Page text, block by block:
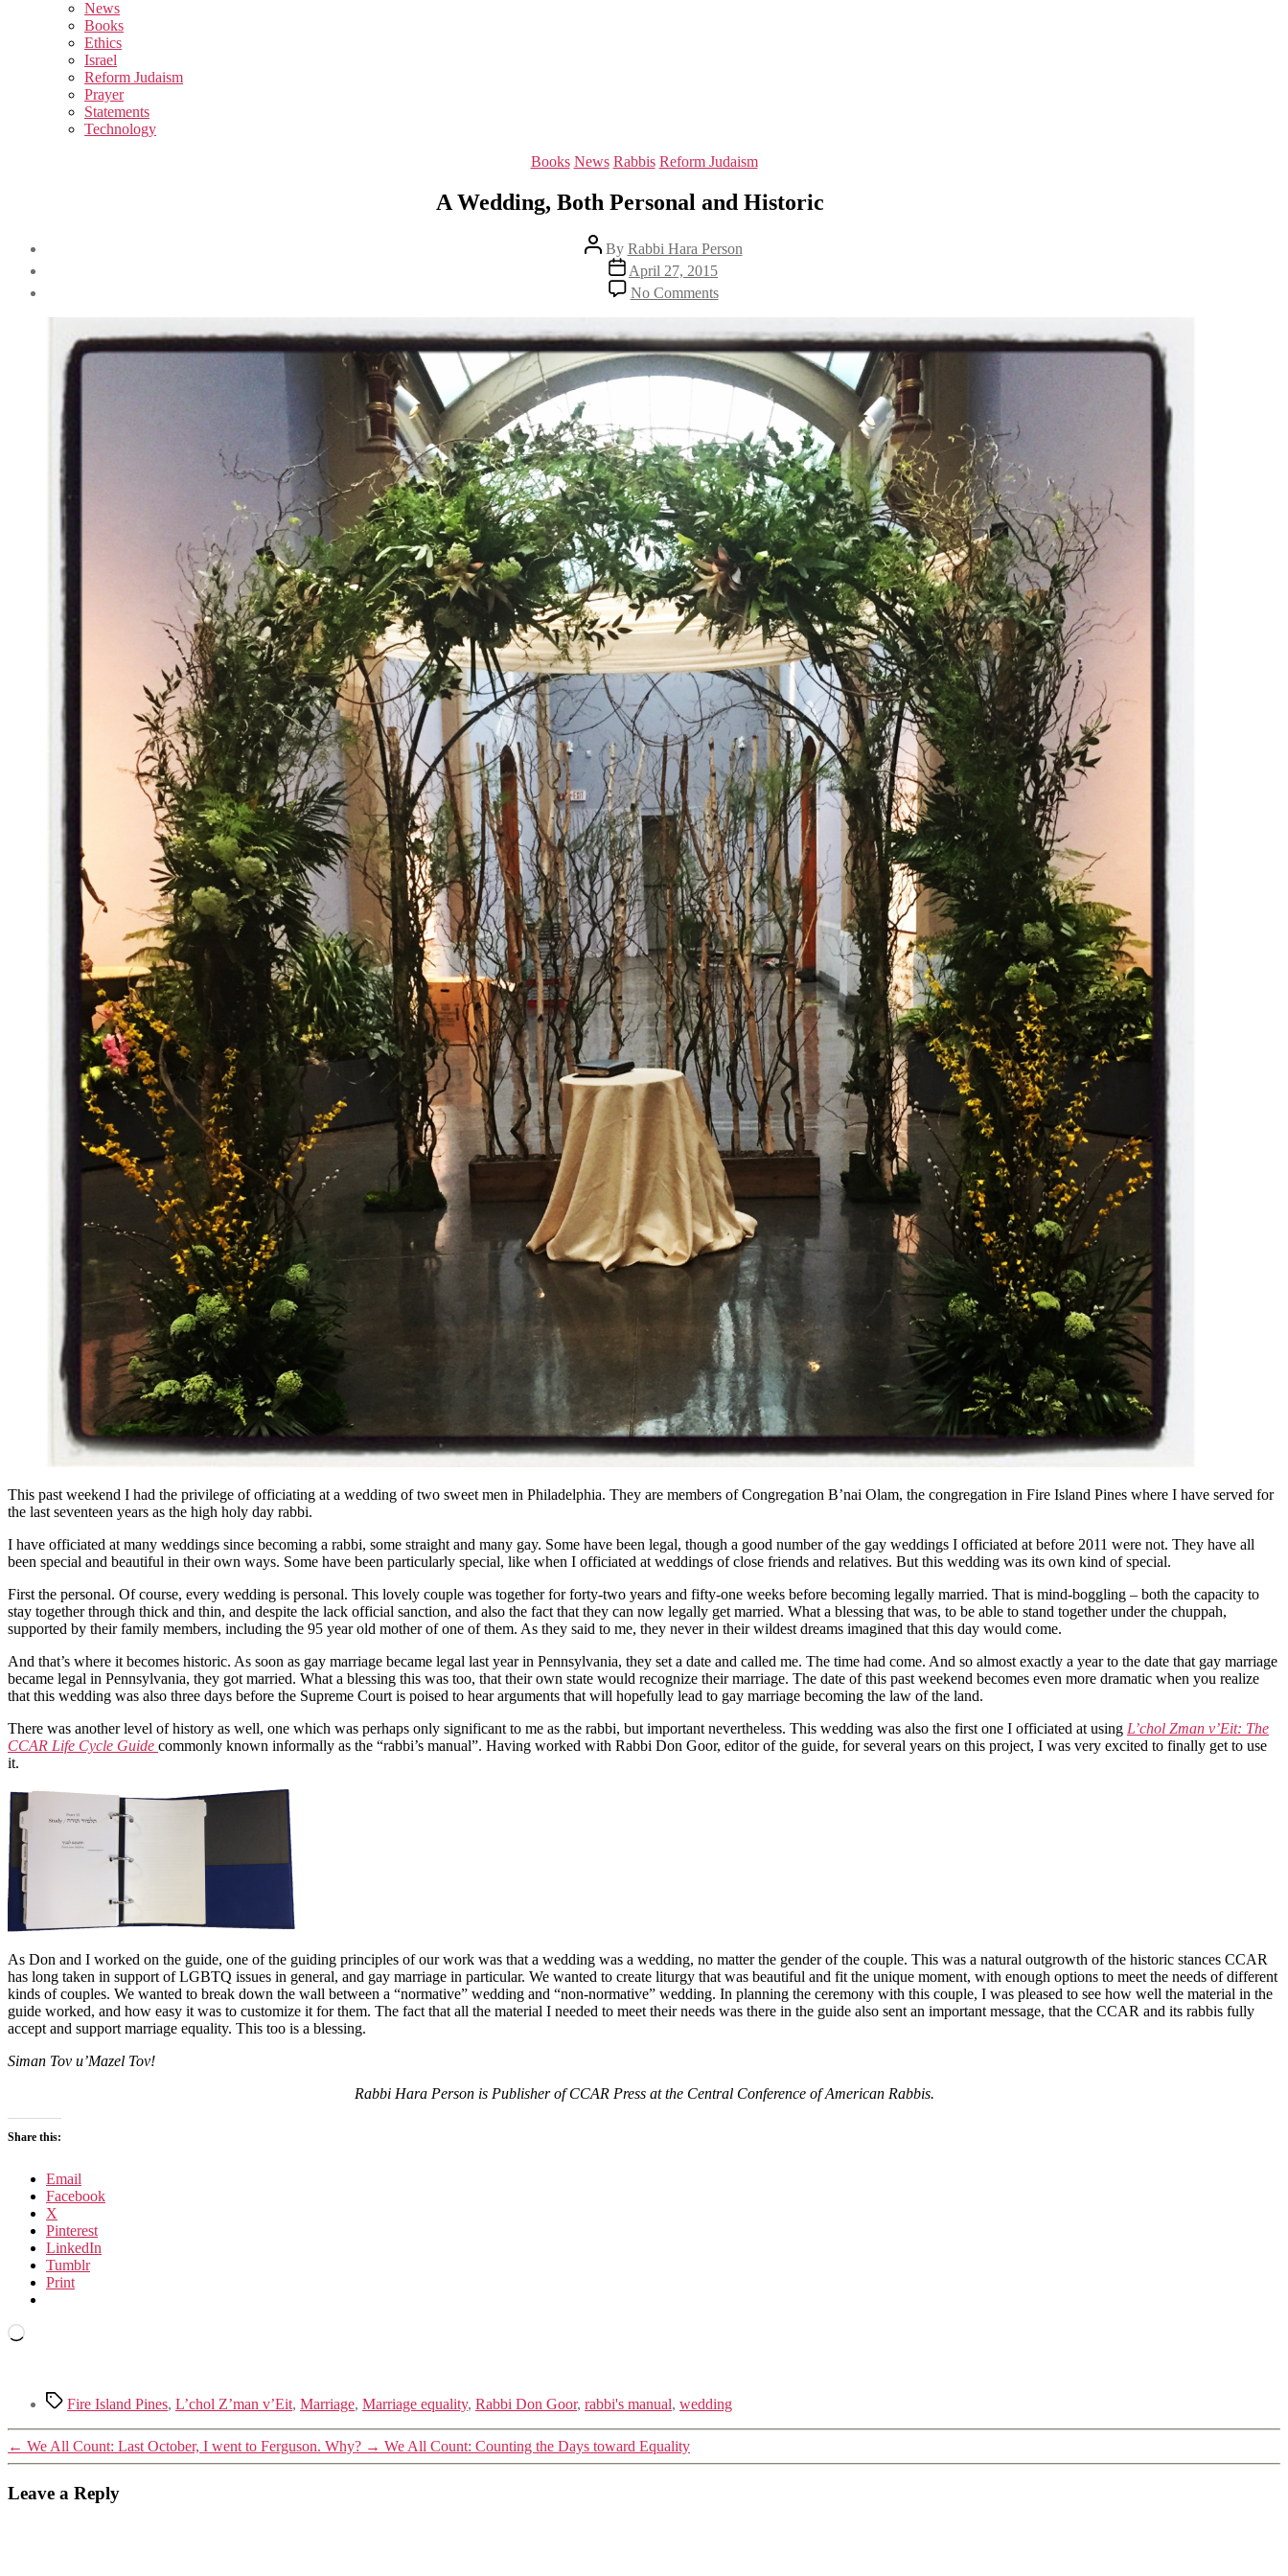
sub
menu
News
Books
Ethics
Israel
Reform Judaism
Prayer
Statements
Technology
Categories
Books News Rabbis Reform Judaism
A Wedding, Both Personal and Historic
Post
author
By Rabbi Hara Person
Post
date
April 27, 2015
No Commentson
A
Both
Personal
and
Historic
This past weekend I had the privilege of officiating at a wedding of two sweet men in Philadelphia. They are members of Congregation B’nai Olam, the congregation in Fire Island Pines where I have served for
the last seventeen years as the high holy day rabbi.
I have officiated at many weddings since becoming a rabbi, some straight and many gay. Some have been legal, though a good number of the gay weddings I officiated at before 2011 were not. They have all
been special and beautiful in their own ways. Some have been particularly special, like when I officiated at weddings of close friends and relatives. But this wedding was its own kind of special.
First the personal. Of course, every wedding is personal. This lovely couple was together for forty-two years and fifty-one weeks before becoming legally married. That is mind-boggling – both the capacity to
stay together through thick and thin, and despite the lack official sanction, and also the fact that they can now legally get married. What a blessing that was, to be able to stand together under the chuppah,
supported by their family members, including the 95 year old mother of one of them. As they said to me, they never in their wildest dreams imagined that this day would come.
And that’s where it becomes historic. As soon as gay marriage became legal last year in Pennsylvania, they set a date and called me. The time had come. And so almost exactly a year to the date that gay marriage
became legal in Pennsylvania, they got married. What a blessing this was too, that their own state would recognize their marriage. The date of this past weekend becomes even more dramatic when you realize
that this wedding was also three days before the Supreme Court is poised to hear arguments that will hopefully lead to gay marriage becoming the law of the land.
There was another level of history as well, one which was perhaps only significant to me as the rabbi, but important nevertheless. This wedding was also the first one I officiated at using L’chol Zman v’Eit: The
CCAR Life Cycle Guide commonly known informally as the “rabbi’s manual”. Having worked with Rabbi Don Goor, editor of the guide, for several years on this project, I was very excited to finally get to use
it.
As Don and I worked on the guide, one of the guiding principles of our work was that a wedding was a wedding, no matter the gender of the couple. This was a natural outgrowth of the historic stances CCAR
has long taken in support of LGBTQ issues in general, and gay marriage in particular. We wanted to create liturgy that was beautiful and fit the unique moment, with enough options to meet the needs of different
kinds of couples. We wanted to break down the wall between a “normative” wedding and “non-normative” wedding. In planning the ceremony with this couple, I was pleased to see how well the material in the
guide worked, and how easy it was to customize it for them. The fact that all the material I needed to meet their needs was there in the guide also sent an important message, that the CCAR and its rabbis fully
accept and support marriage equality. This too is a blessing.
Siman Tov u’Mazel Tov!
Rabbi Hara Person is Publisher of CCAR Press at the Central Conference of American Rabbis.
Share this:
Email
Facebook
X
Pinterest
LinkedIn
Tumblr
Print
Loading…
TagsFire Island Pines, L’chol Z’man v’Eit, Marriage, Marriage equality, Rabbi Don Goor, rabbi's manual, wedding
← We All Count: Last October, I went to Ferguson. Why? → We All Count: Counting the Days toward Equality
Leave a Reply